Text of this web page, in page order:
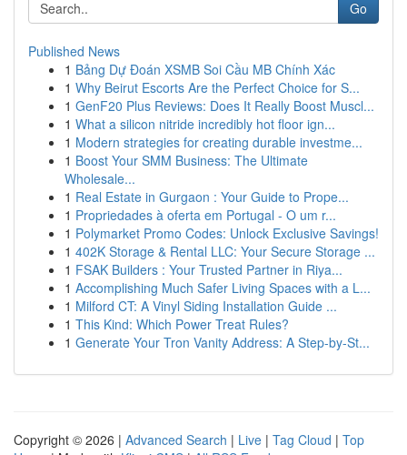
Go
Published News
1 Bảng Dự Đoán XSMB Soi Cầu MB Chính Xác
1 Why Beirut Escorts Are the Perfect Choice for S...
1 GenF20 Plus Reviews: Does It Really Boost Muscl...
1 What a silicon nitride incredibly hot floor ign...
1 Modern strategies for creating durable investme...
1 Boost Your SMM Business: The Ultimate
Wholesale...
1 Real Estate in Gurgaon : Your Guide to Prope...
1 Propriedades à oferta em Portugal - O um r...
1 Polymarket Promo Codes: Unlock Exclusive Savings!
1 402K Storage & Rental LLC: Your Secure Storage ...
1 FSAK Builders : Your Trusted Partner in Riya...
1 Accomplishing Much Safer Living Spaces with a L...
1 Milford CT: A Vinyl Siding Installation Guide ...
1 This Kind: Which Power Treat Rules?
1 Generate Your Tron Vanity Address: A Step-by-St...
Copyright © 2026 | Advanced Search | Live | Tag Cloud | Top